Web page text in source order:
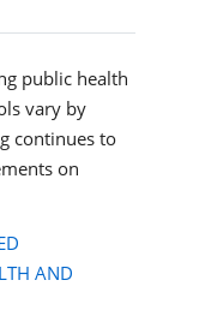
public health
vary by
continues to
on
AND